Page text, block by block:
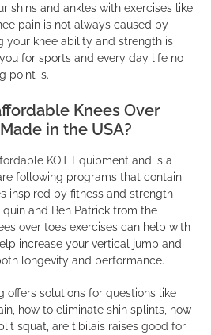
shins and ankles with exercises like
pain is not always caused by
your knee ability and strength is
for sports and every day life no
point is.
Knees Over
in the USA?
KOT Equipment and is a
following programs that contain
inspired by fitness and strength
and Ben Patrick from the
over toes exercises can help with
increase your vertical jump and
longevity and performance.
offers solutions for questions like
how to eliminate shin splints, how
squat, are tibilais raises good for